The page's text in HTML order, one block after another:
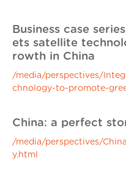
Business case
ets satellite
rowth in China
/media/perspectives/
chnology-to-promote-
China: a perfect
/media/perspectives/
y.html